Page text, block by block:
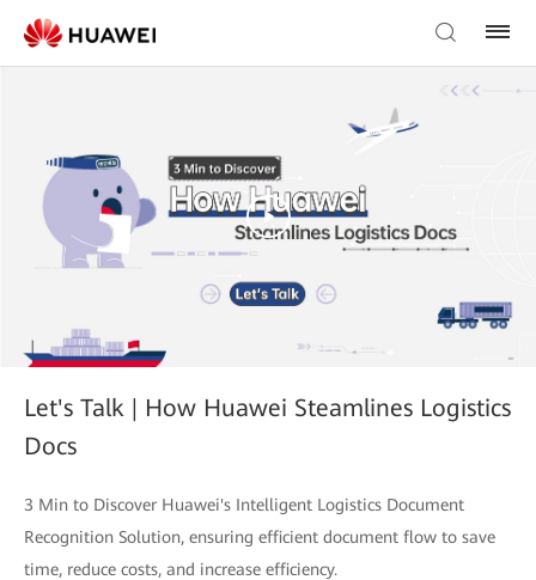
Let's Talk | How Huawei Steamlines Logistics
Docs
3 Min to Discover Huawei's Intelligent Logistics Document
Recognition Solution, ensuring efficient document flow to save
time, reduce costs, and increase efficiency.